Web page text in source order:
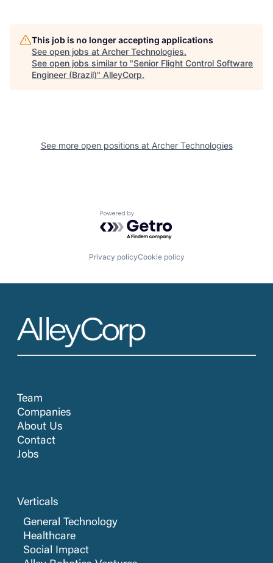
This job is no longer accepting applications
See open jobs at Archer Technologies.
See open jobs similar to "Senior Flight Control Software
Engineer (Brazil)" AlleyCorp.
See more open positions at Archer Technologies
Powered by Getro.com
Privacy policyCookie policy
Team
Companies
About Us
Contact
Jobs
Verticals
General Technology
Healthcare
Social Impact